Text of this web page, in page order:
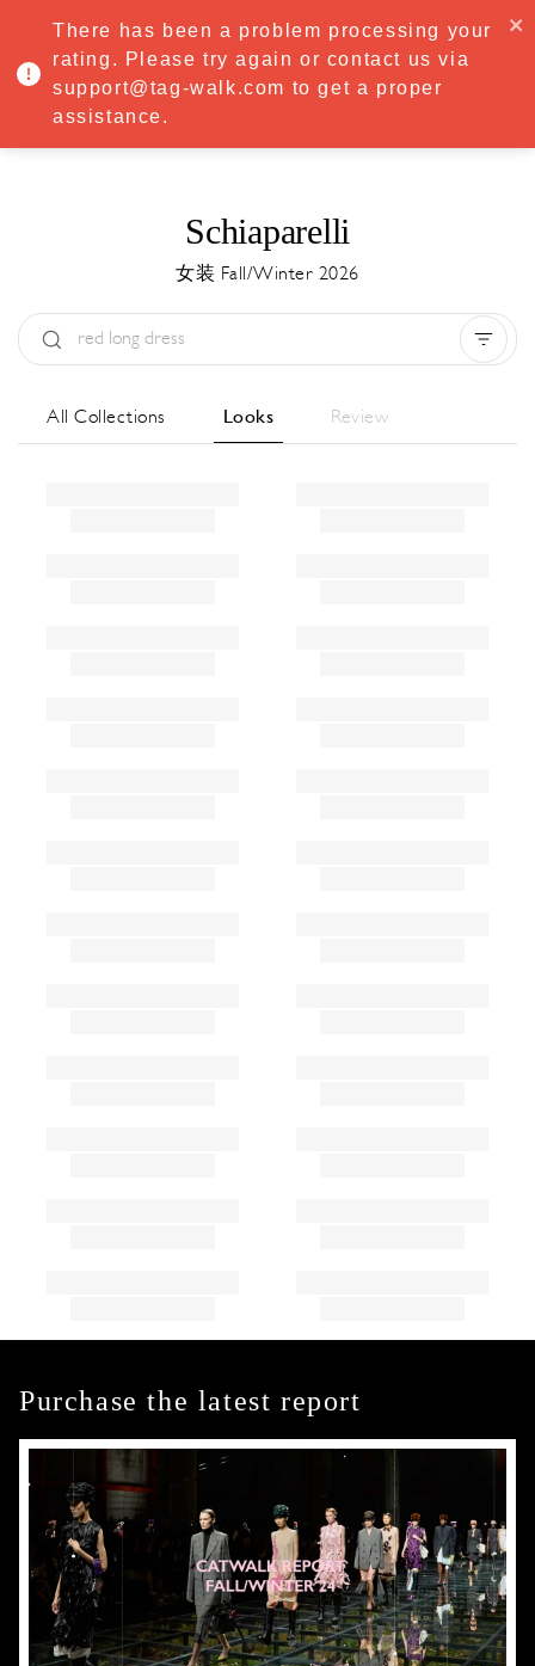
·Try Premium free for 7 days — then only €8.33/mo€5.83/mo
START NOW
MENU
Schiaparelli
女装 Fall/Winter 2026
All Collections Looks Review
Purchase the latest report
There has been a problem processing your
rating. Please try again or contact us via
support@tag-walk.com to get a proper
assistance.